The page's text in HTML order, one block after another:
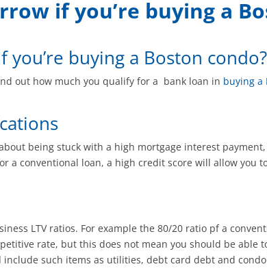
if you’re buying a
buying a Boston condo?
out how much you qualify for a bank loan in buying a
being stuck with a high mortgage interest
a conventional loan, a high credit score will allow you
LTV ratios. For example the 80/20 ratio pf a
rate, but this does not mean you should be
such items as utilities, debt card debt and